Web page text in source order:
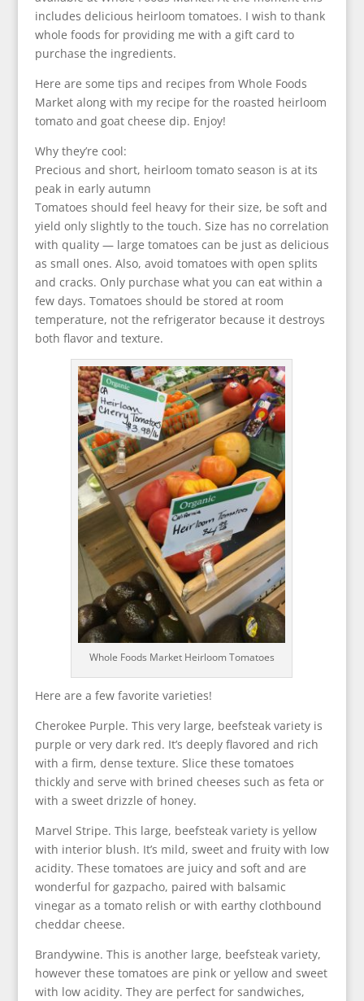
includes delicious heirloom tomatoes. I wish to thank
whole foods for providing me with a gift card to
purchase the ingredients.
Here are some tips and recipes from Whole Foods
Market along with my recipe for the roasted heirloom
tomato and goat cheese dip. Enjoy!
Why they’re cool:
Precious and short, heirloom tomato season is at its
peak in early autumn
Tomatoes should feel heavy for their size, be soft and
yield only slightly to the touch. Size has no correlation
with quality — large tomatoes can be just as delicious
as small ones. Also, avoid tomatoes with open splits
and cracks. Only purchase what you can eat within a
few days. Tomatoes should be stored at room
temperature, not the refrigerator because it destroys
both flavor and texture.
Whole Foods Market Heirloom Tomatoes
Here are a few favorite varieties!
Cherokee Purple. This very large, beefsteak variety is
purple or very dark red. It’s deeply flavored and rich
with a firm, dense texture. Slice these tomatoes
thickly and serve with brined cheeses such as feta or
with a sweet drizzle of honey.
Marvel Stripe. This large, beefsteak variety is yellow
with interior blush. It’s mild, sweet and fruity with low
acidity. These tomatoes are juicy and soft and are
wonderful for gazpacho, paired with balsamic
vinegar as a tomato relish or with earthy clothbound
cheddar cheese.
Brandywine. This is another large, beefsteak variety,
however these tomatoes are pink or yellow and sweet
with low acidity. They are perfect for sandwiches,